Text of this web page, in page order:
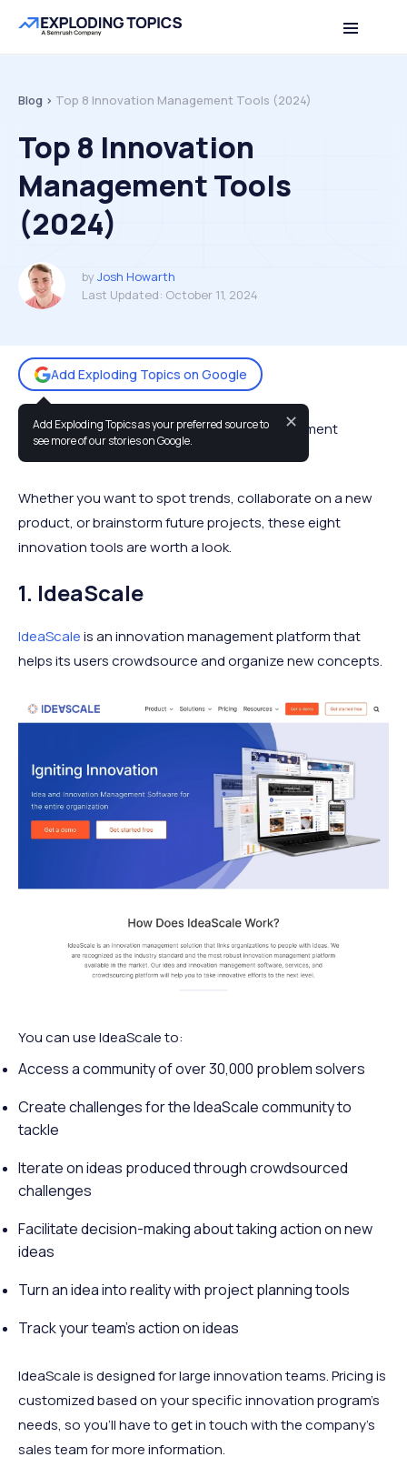
Table of contents Back to top
Blog > Top 8 Innovation Management Tools (2024)
Top 8 Innovation
Management Tools
(2024)
by Josh Howarth
Last Updated: October 11, 2024
Add Exploding Topics on Google
Add Exploding Topics as your preferred source to
see more of our stories on Google.
✕
This is our list of the best innovation management
software options for 2024.
Whether you want to spot trends, collaborate on a new
product, or brainstorm future projects, these eight
innovation tools are worth a look.
1. IdeaScale
IdeaScaleis an innovation management platform that
helps its users crowdsource and organize new concepts.
You can use IdeaScale to:
Access a community of over 30,000 problem solvers
Create challenges for the IdeaScale community to
tackle
Iterate on ideas produced through crowdsourced
challenges
Facilitate decision-making about taking action on new
ideas
Turn an idea into reality with project planning tools
Track your team’s action on ideas
IdeaScale is designed for large innovation teams. Pricing is
customized based on your specific innovation program's
needs, so you’ll have to get in touch with the company’s
sales team for more information.